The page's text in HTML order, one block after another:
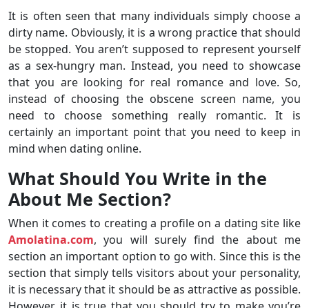
It is often seen that many individuals simply choose a
dirty name. Obviously, it is a wrong practice that should
be stopped. You aren’t supposed to represent yourself
as a sex-hungry man. Instead, you need to showcase
that you are looking for real romance and love. So,
instead of choosing the obscene screen name, you
need to choose something really romantic. It is
certainly an important point that you need to keep in
mind when dating online.
What Should You Write in the
About Me Section?
When it comes to creating a profile on a dating site like
Amolatina.com, you will surely find the about me
section an important option to go with. Since this is the
section that simply tells visitors about your personality,
it is necessary that it should be as attractive as possible.